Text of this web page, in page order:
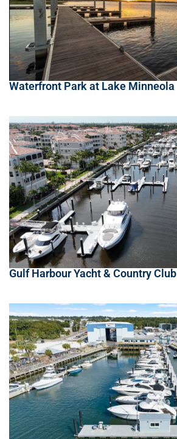
Waterfront Park at Lake Minneola
Gulf Harbour Yacht & Country Club